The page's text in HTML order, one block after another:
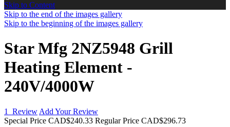
Skip to Content
Skip to the end of the images gallery
Skip to the beginning of the images gallery
Star Mfg 2NZ5948 Grill
Heating Element -
240V/4000W
1 Review Add Your Review
Special Price CAD$240.33 Regular Price CAD$296.73